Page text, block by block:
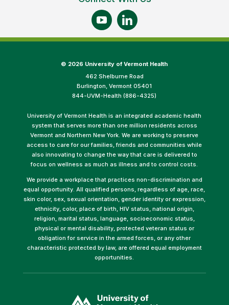
© 2026 University of Vermont Health
462 Shelburne Road
Burlington, Vermont 05401
844-UVM-Health (886-4325)
University of Vermont Health is an integrated academic health
system that serves more than one million residents across
Vermont and Northern New York. We are working to preserve
access to care for our families, friends and communities while
also innovating to change the way that care is delivered to
focus on wellness as much as illness and to control costs.
We provide a workplace that practices non-discrimination and
equal opportunity. All qualified persons, regardless of age, race,
skin color, sex, sexual orientation, gender identity or expression,
ethnicity, color, place of birth, HIV status, national origin,
religion, marital status, language, socioeconomic status,
physical or mental disability, protected veteran status or
obligation for service in the armed forces, or any other
characteristic protected by law, are offered equal employment
opportunities.
opens